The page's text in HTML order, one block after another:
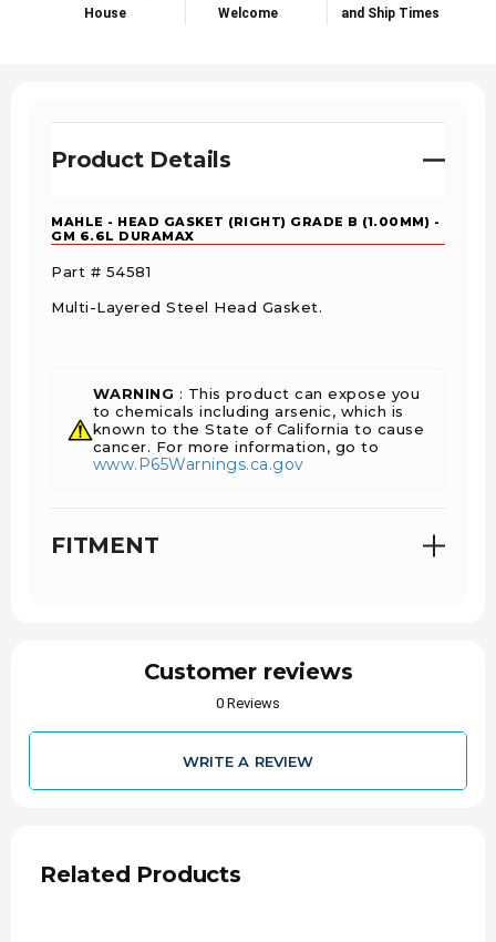
House
Welcome
and Ship Times
Product Details
MAHLE - HEAD GASKET (RIGHT) GRADE B (1.00MM) -
GM 6.6L DURAMAX
Part # 54581
Multi-Layered Steel Head Gasket.
WARNING : This product can expose you
to chemicals including arsenic, which is
known to the State of California to cause
cancer. For more information, go to
www.P65Warnings.ca.gov
FITMENT
Customer reviews
0 Reviews
WRITE A REVIEW
Related Products